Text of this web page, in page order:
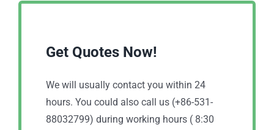
Get Quotes Now!
We will usually contact you within 24
hours. You could also call us (+86-531-
88032799) during working hours ( 8:30